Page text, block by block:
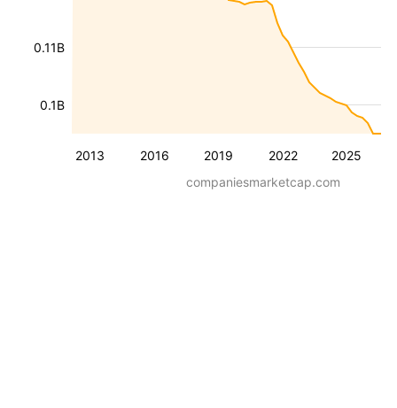
2013 2016 2019 2022 2025
0.1B
0.11B
companiesmarketcap.com